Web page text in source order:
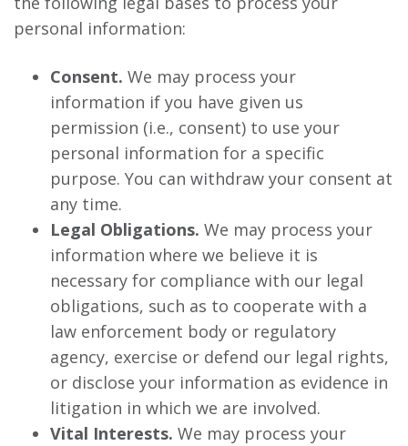
personal information:
Consent. We may process your
information if you have given us
permission (i.e., consent) to use your
personal information for a specific
purpose. You can withdraw your consent at
any time.
Legal Obligations. We may process your
information where we believe it is
necessary for compliance with our legal
obligations, such as to cooperate with a
law enforcement body or regulatory
agency, exercise or defend our legal rights,
or disclose your information as evidence in
litigation in which we are involved.
Vital Interests. We may process your